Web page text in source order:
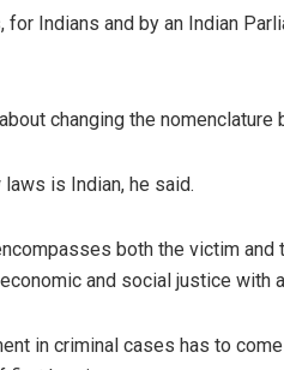
for Indians and by an Indian
changing the nomenclature
is Indian, he said.
both the victim
and social justice with
in criminal cases has to